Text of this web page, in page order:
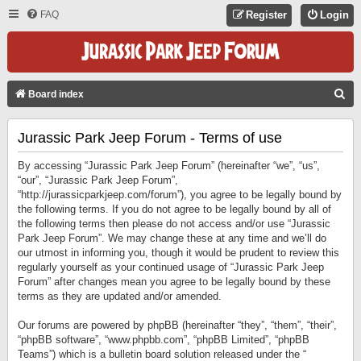
FAQ Login
Register
Board index
Jurassic Park Jeep Forum - Terms of use
By accessing “Jurassic Park Jeep Forum” (hereinafter “we”, “us”,
“our”, “Jurassic Park Jeep Forum”,
“http://jurassicparkjeep.com/forum”), you agree to be legally bound by
the following terms. If you do not agree to be legally bound by all of
the following terms then please do not access and/or use “Jurassic
Park Jeep Forum”. We may change these at any time and we’ll do
our utmost in informing you, though it would be prudent to review this
regularly yourself as your continued usage of “Jurassic Park Jeep
Forum” after changes mean you agree to be legally bound by these
terms as they are updated and/or amended.
Our forums are powered by phpBB (hereinafter “they”, “them”, “their”,
“phpBB software”, “www.phpbb.com”, “phpBB Limited”, “phpBB
Teams”) which is a bulletin board solution released under the “